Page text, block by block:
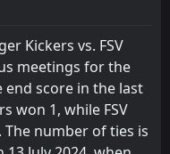
0
0
Kickers vs. FSV
meetings for the
end score in the last
won 1, while FSV
number of ties is